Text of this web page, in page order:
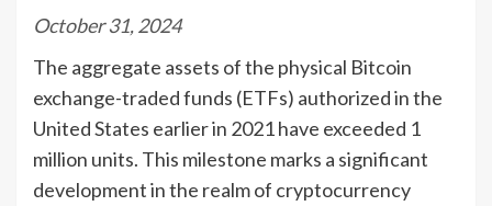
October 31, 2024
The aggregate assets of the physical Bitcoin
exchange-traded funds (ETFs) authorized in the
United States earlier in 2021 have exceeded 1
million units. This milestone marks a significant
development in the realm of cryptocurrency